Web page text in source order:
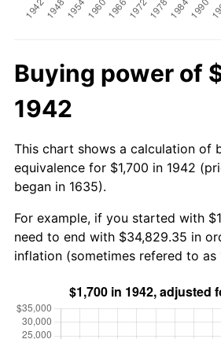
Buying power of
1942
This chart shows a calculation of
equivalence for $1,700 in 1942
began in 1635).
For example, if you started with
need to end with $34,829.35 in
inflation (sometimes refered to